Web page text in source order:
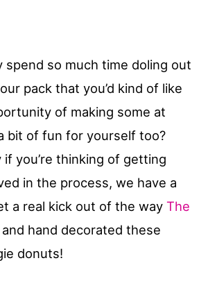
spend so much time doling out
pack that you’d kind of like
of making some at
bit of fun for yourself too?
if you’re thinking of getting
in the process, we have a
a real kick out of the way The
and hand decorated these
donuts!